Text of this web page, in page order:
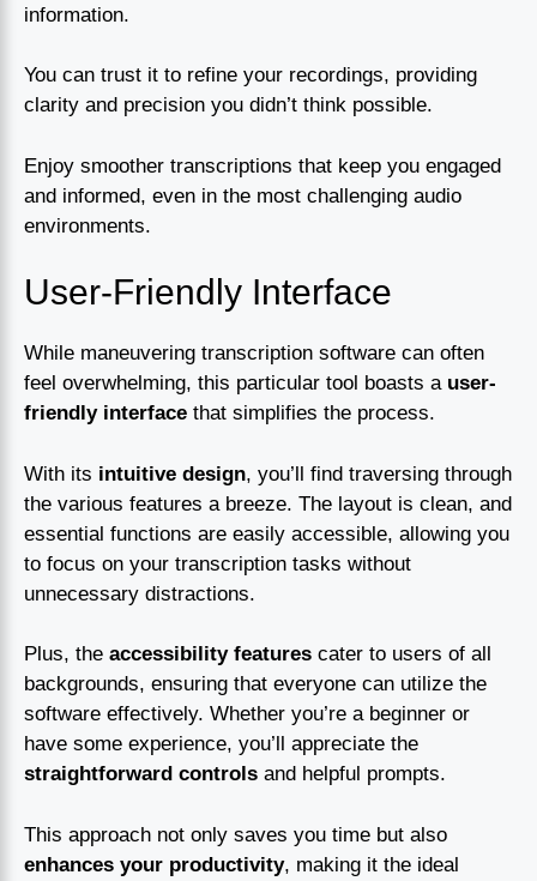
information.
You can trust it to refine your recordings, providing
clarity and precision you didn’t think possible.
Enjoy smoother transcriptions that keep you engaged
and informed, even in the most challenging audio
environments.
User-Friendly Interface
While maneuvering transcription software can often
feel overwhelming, this particular tool boasts a user-
friendly interface that simplifies the process.
With its intuitive design, you’ll find traversing through
the various features a breeze. The layout is clean, and
essential functions are easily accessible, allowing you
to focus on your transcription tasks without
unnecessary distractions.
Plus, the accessibility features cater to users of all
backgrounds, ensuring that everyone can utilize the
software effectively. Whether you’re a beginner or
have some experience, you’ll appreciate the
straightforward controls and helpful prompts.
This approach not only saves you time but also
enhances your productivity, making it the ideal